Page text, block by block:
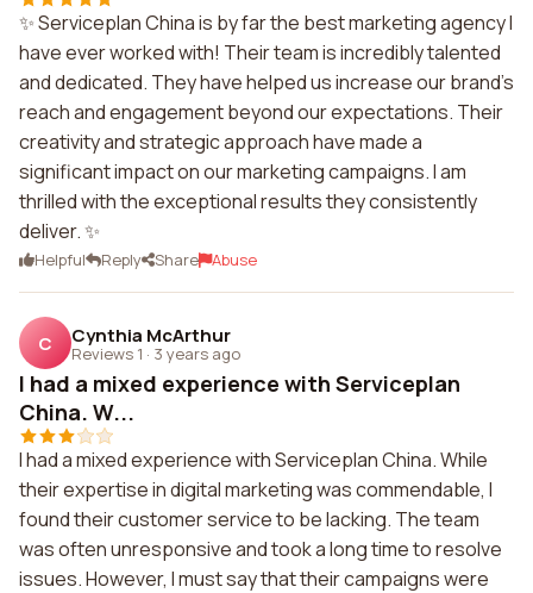
✨ Serviceplan China is by far the best marketing agency I
have ever worked with! Their team is incredibly talented
and dedicated. They have helped us increase our brand's
reach and engagement beyond our expectations. Their
creativity and strategic approach have made a
significant impact on our marketing campaigns. I am
thrilled with the exceptional results they consistently
deliver. ✨
Helpful Reply Share Abuse
C Cynthia McArthur
Reviews 1 · 3 years ago
I had a mixed experience with Serviceplan
China. W...
I had a mixed experience with Serviceplan China. While
their expertise in digital marketing was commendable, I
found their customer service to be lacking. The team
was often unresponsive and took a long time to resolve
issues. However, I must say that their campaigns were